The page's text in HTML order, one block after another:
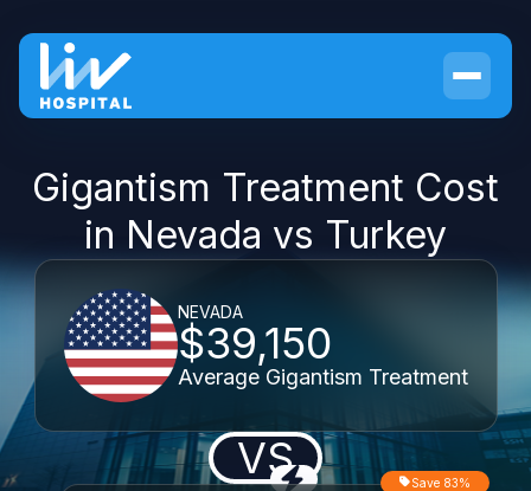
Gigantism Treatment Cost
in Nevada vs Turkey
NEVADA
$39,150
Average Gigantism Treatment
VS Save 83%